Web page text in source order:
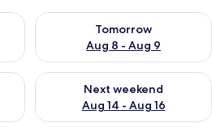
Aug 7 - Aug 8
Tomorrow
Aug 8 - Aug 9
Check availability for
Aug 7 - Aug 9
Next weekend
Aug 14 - Aug 16
Check availability for next